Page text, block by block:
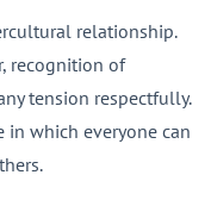
relationship.
recognition of
tension respectfully.
which everyone can